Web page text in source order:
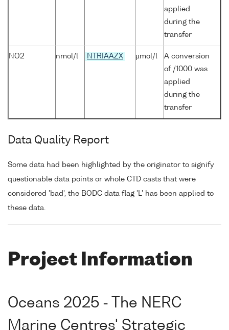
applied
during the
transfer
NO2 nmol/l NTRIAAZX µmol/l
A conversion
of /1000 was
applied
during the
transfer
Data Quality Report
Some data had been highlighted by the originator to signify
questionable data points or whole CTD casts that were
considered 'bad', the BODC data flag 'L' has been applied to
these data.
Project Information
Oceans 2025 - The NERC
Marine Centres' Strategic